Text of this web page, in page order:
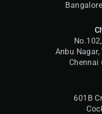
Anbu
Chennai
601B